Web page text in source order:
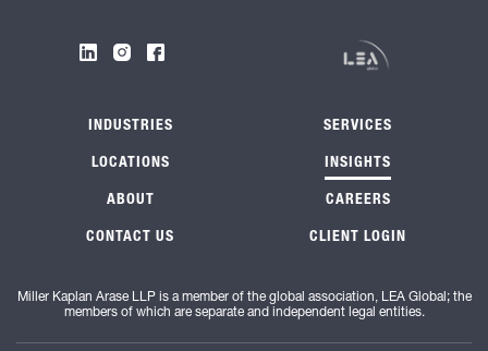
INDUSTRIES SERVICES
LOCATIONS INSIGHTS
ABOUT CAREERS
CONTACT US CLIENT LOGIN
Miller Kaplan Arase LLP is a member of the global association, LEA Global; the
members of which are separate and independent legal entities.